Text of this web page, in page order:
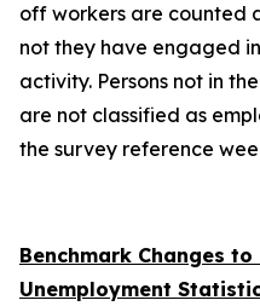
off workers are counted
not they have engaged
activity. Persons not in
are not classified as
the survey reference
Benchmark Changes to
Unemployment